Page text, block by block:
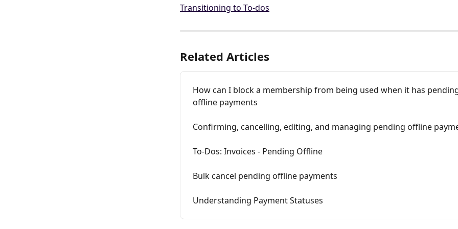
Transitioning to To-dos
Related Articles
How can I block a membership from being used when it has
offline payments
Confirming, cancelling, editing, and managing pending offline
To-Dos: Invoices - Pending Offline
Bulk cancel pending offline payments
Understanding Payment Statuses